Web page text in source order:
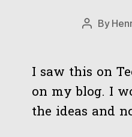
Post
By
I saw this on
on my blog. I
the ideas and